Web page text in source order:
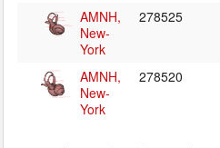
AMNH,
New-
York
278525
AMNH,
New-
York
278520